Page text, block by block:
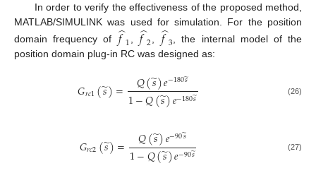
In order to verify the effectiveness of the proposed method,
MATLAB/SIMULINK was used for simulation. For the position
domain frequency of 𝑓̂1 𝑓̂2 𝑓̂3 , the internal model of the
position domain plug-in RC was designed as:
𝐺𝑟𝑐1(𝑠
̃)= 𝑄(𝑠
̃)𝑒−180𝑠
̃
1−𝑄(𝑠
̃)𝑒−180𝑠
̃ (26)
𝐺𝑟𝑐2(𝑠
̃)= 𝑄(𝑠
̃)𝑒−90𝑠
̃
1−𝑄(𝑠
̃)𝑒−90𝑠
̃ (27)